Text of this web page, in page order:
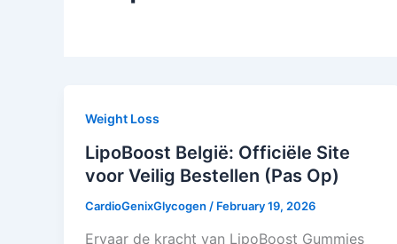
Weight Loss
LipoBoost België: Officiële Site
voor Veilig Bestellen (Pas Op)
CardioGenixGlycogen / February 19, 2026
Ervaar de kracht van LipoBoost Gummies